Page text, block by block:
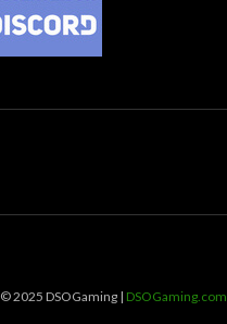
© 2025 DSOGaming | DSOGaming.com